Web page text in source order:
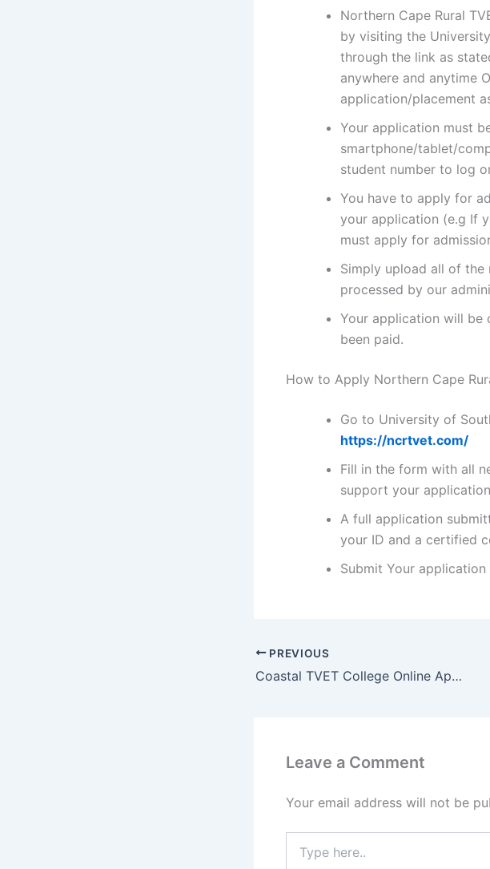
Northern Cape Rural
by visiting the
through the link as
anywhere and anytime
application/placement
Your application must
smartphone/tablet/
student number to log
You have to apply for
your application (e.g If
must apply for
Simply upload all of
processed by our
Your application will be
been paid.
How to Apply Northern Cape
Go to University of
https://ncrtvet.com/
Fill in the form with all
support your
A full application
your ID and a certified
Submit Your application
PREVIOUS
Coastal TVET College Online Application Portal 2022
Leave a Comment
Your email address will not be
here..